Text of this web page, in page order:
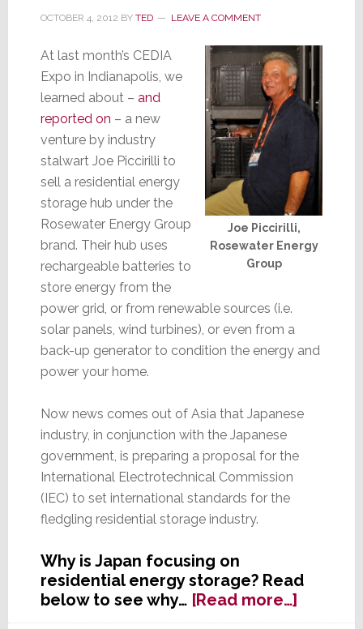
OCTOBER 4, 2012 BY TED LEAVE A COMMENT
Joe Piccirilli,
Rosewater Energy
Group
At last month’s CEDIA
Expo in Indianapolis, we
learned about – and
reported on – a new
venture by industry
stalwart Joe Piccirilli to
sell a residential energy
storage hub under the
Rosewater Energy Group
brand. Their hub uses
rechargeable batteries to
store energy from the
power grid, or from renewable sources (i.e.
solar panels, wind turbines), or even from a
back-up generator to condition the energy and
power your home.
Now news comes out of Asia that Japanese
industry, in conjunction with the Japanese
government, is preparing a proposal for the
International Electrotechnical Commission
(IEC) to set international standards for the
fledgling residential storage industry.
Why is Japan focusing on
residential energy storage? Read
below to see why… [Read more…]about
Japan